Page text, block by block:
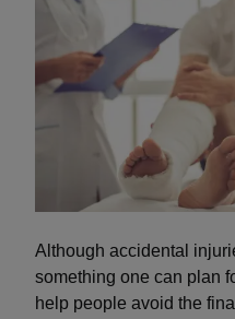
Although accidental
something one can plan
help people avoid the